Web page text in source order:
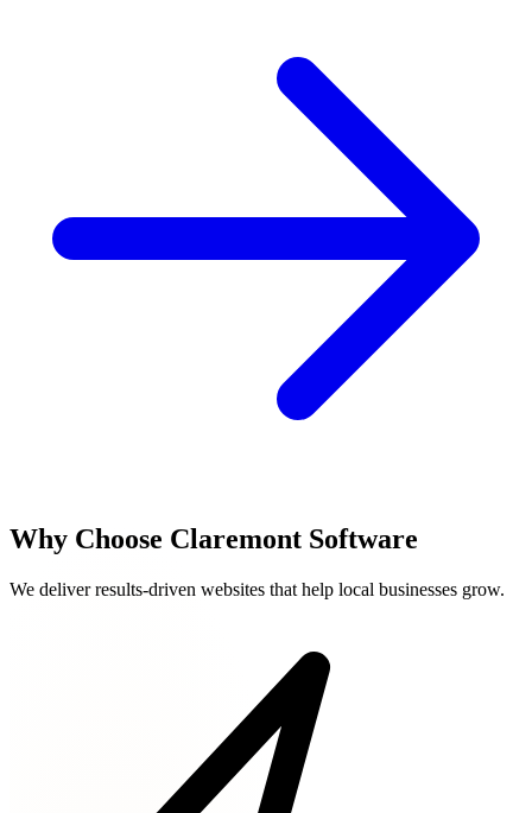
Why Choose Claremont Software
We deliver results-driven websites that help local businesses grow.